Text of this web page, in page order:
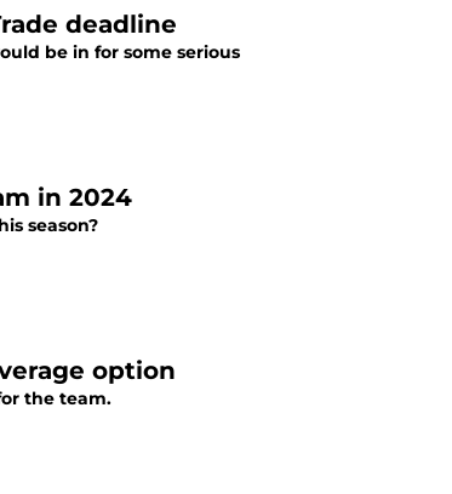
deadline
be in for some serious
in 2024
season?
option
the team.